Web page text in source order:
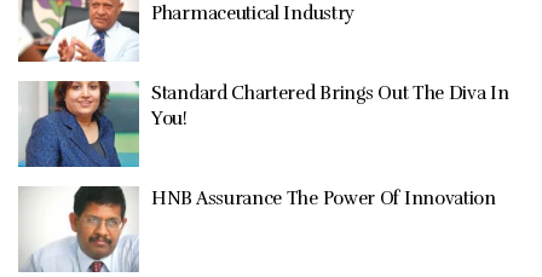
Pharmaceutical Industry
Standard Chartered Brings Out The Diva In
You!
HNB Assurance The Power Of Innovation